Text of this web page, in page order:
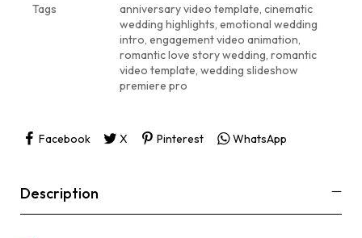
Tags
anniversary video template, cinematic
wedding highlights, emotional wedding
intro, engagement video animation,
romantic love story wedding, romantic
video template, wedding slideshow
premiere pro
Facebook X Pinterest WhatsApp
Description